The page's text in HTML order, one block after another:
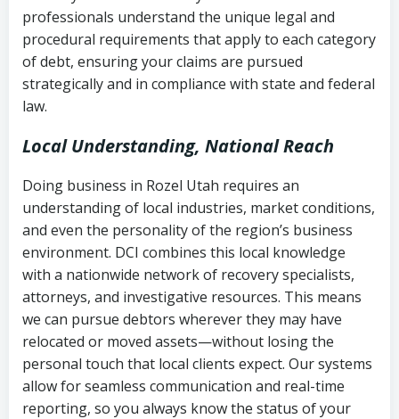
collection
Utah Code Ann. § 76-6-520– Prohibits
deceptive or coercive collection
history
Notes or correspondence about prior
collection attempts
professionals understand the unique legal and
procedural requirements that apply to each category
of debt, ensuring your claims are pursued
strategically and in compliance with state and federal
law.
Local Understanding, National Reach
Doing business in Rozel Utah requires an
understanding of local industries, market conditions,
and even the personality of the region’s business
environment. DCI combines this local knowledge
with a nationwide network of recovery specialists,
attorneys, and investigative resources. This means
we can pursue debtors wherever they may have
relocated or moved assets—without losing the
personal touch that local clients expect. Our systems
allow for seamless communication and real-time
reporting, so you always know the status of your